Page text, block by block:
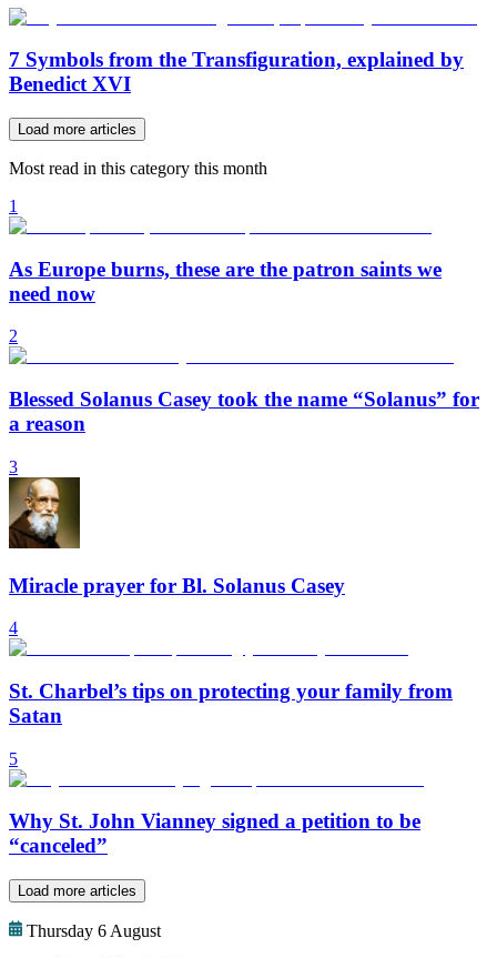
7 Symbols from the Transfiguration, explained by
Benedict XVI
Load more articles
Most read in this category this month
1
As Europe burns, these are the patron saints we
need now
2
Blessed Solanus Casey took the name “Solanus” for
a reason
3
Miracle prayer for Bl. Solanus Casey
4
St. Charbel’s tips on protecting your family from
Satan
5
Why St. John Vianney signed a petition to be
“canceled”
Load more articles
Thursday 6 August